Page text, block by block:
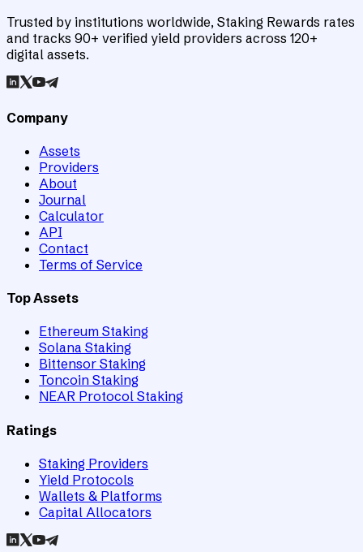
Trusted by institutions worldwide, Staking Rewards rates
and tracks 90+ verified yield providers across 120+
digital assets.
Company
Assets
Providers
About
Journal
Calculator
API
Contact
Terms of Service
Top Assets
Ethereum Staking
Solana Staking
Bittensor Staking
Toncoin Staking
NEAR Protocol Staking
Ratings
Staking Providers
Yield Protocols
Wallets & Platforms
Capital Allocators